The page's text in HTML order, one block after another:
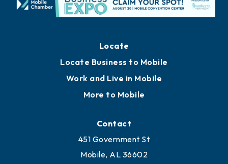
Locate
Locate Business to Mobile
Work and Live in Mobile
More to Mobile
Contact
451 Government St
Mobile, AL 36602